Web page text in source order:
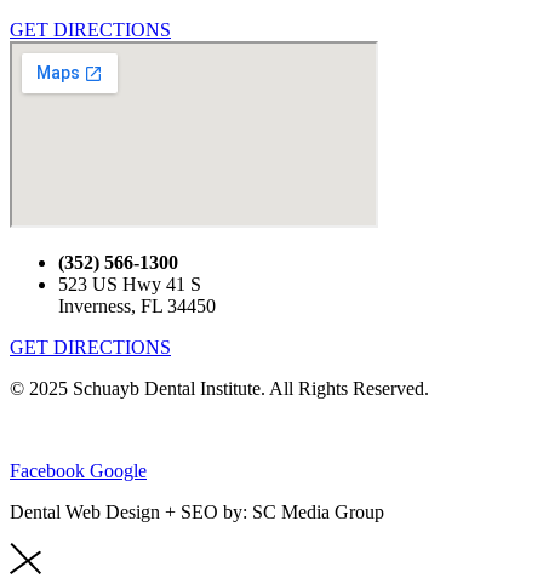
GET DIRECTIONS
(352) 566-1300
523 US Hwy 41 S
Inverness, FL 34450
GET DIRECTIONS
© 2025 Schuayb Dental Institute. All Rights Reserved.
Facebook Google
Dental Web Design + SEO by: SC Media Group